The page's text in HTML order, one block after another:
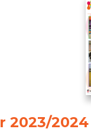
2023/2024